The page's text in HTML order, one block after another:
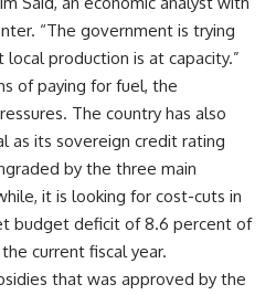
“The government is trying
production is at capacity.”
of paying for fuel, the
The country has also
as its sovereign credit rating
by the three main
it is looking for cost-cuts in
budget deficit of 8.6 percent of
current fiscal year.
that was approved by the